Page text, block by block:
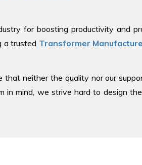
for boosting productivity and
a trusted Transformer
that neither the quality nor our
in mind, we strive hard to design